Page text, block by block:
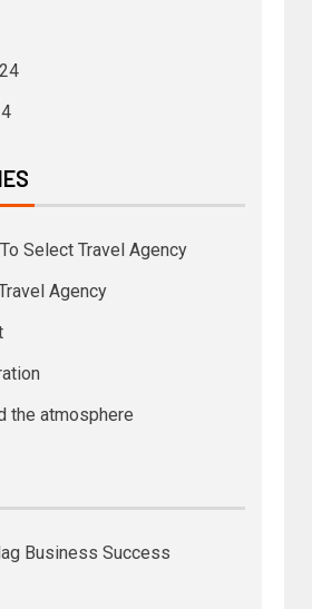
Select Travel Agency
Agency
the atmosphere
Business Success